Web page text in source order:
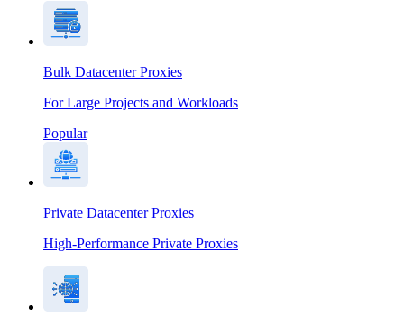
Bulk Datacenter Proxies
For Large Projects and Workloads
Popular
Private Datacenter Proxies
High-Performance Private Proxies